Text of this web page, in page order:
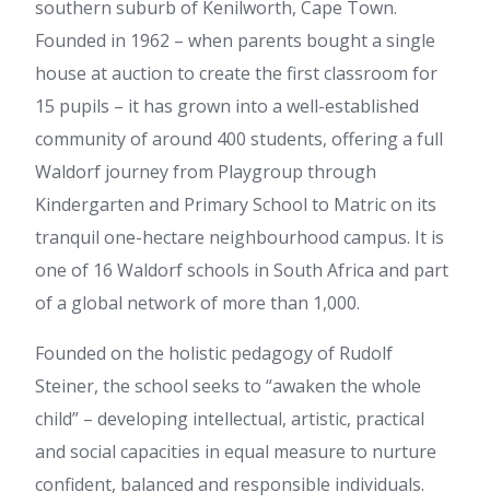
southern suburb of Kenilworth, Cape Town.
Founded in 1962 – when parents bought a single
house at auction to create the first classroom for
15 pupils – it has grown into a well-established
community of around 400 students, offering a full
Waldorf journey from Playgroup through
Kindergarten and Primary School to Matric on its
tranquil one-hectare neighbourhood campus. It is
one of 16 Waldorf schools in South Africa and part
of a global network of more than 1,000.
Founded on the holistic pedagogy of Rudolf
Steiner, the school seeks to “awaken the whole
child” – developing intellectual, artistic, practical
and social capacities in equal measure to nurture
confident, balanced and responsible individuals.